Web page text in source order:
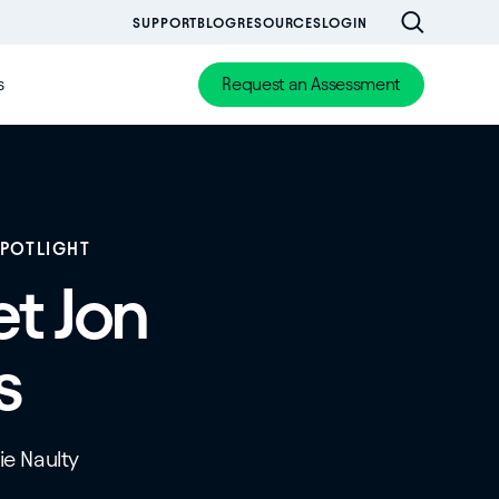
SUPPORTBLOGRESOURCESLOGIN
Request an Assessment
Jon
Naulty